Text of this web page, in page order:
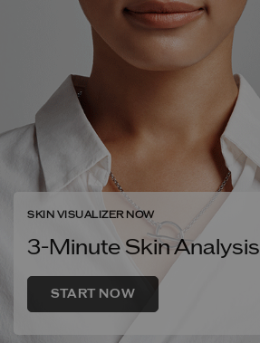
SKIN VISUALIZER NOW
3-Minute Skin Analysis
START NOW